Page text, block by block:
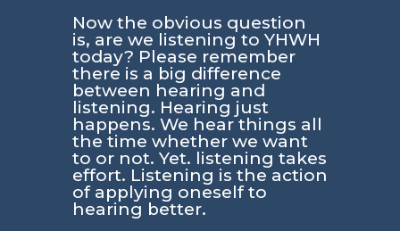
Now the obvious question
is, are we listening to YHWH
today? Please remember
there is a big difference
between hearing and
listening. Hearing just
happens. We hear things all
the time whether we want
to or not. Yet. listening takes
effort. Listening is the action
of applying oneself to
hearing better.